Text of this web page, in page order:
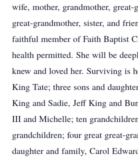
wife, mother, grandmother, great-
great-grandmother, sister, and
faithful member of Faith Baptist
health permitted. She will be
knew and loved her. Surviving is
King Tate; three sons and
King and Sadie, Jeff King and
III and Michelle; ten
grandchildren; four great great-
daughter and family, Carol